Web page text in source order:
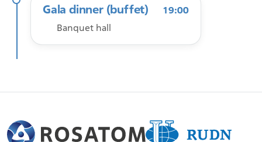
Gala dinner (buffet)
19:00
Banquet hall